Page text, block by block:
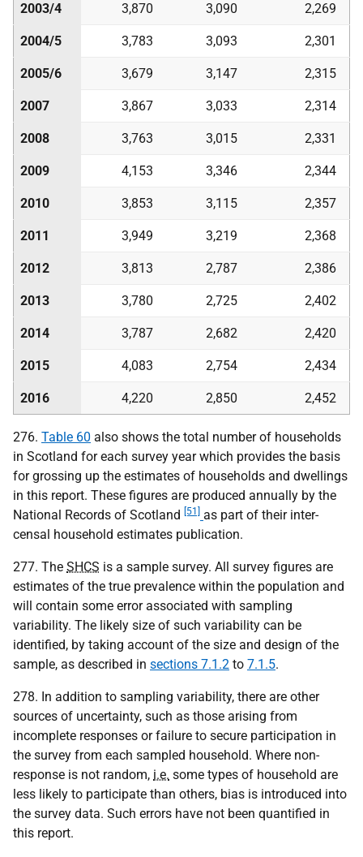
2003/4 3,870 3,090 2,269
2004/5 3,783 3,093 2,301
2005/6 3,679 3,147 2,315
2007 3,867 3,033 2,314
2008 3,763 3,015 2,331
2009 4,153 3,346 2,344
2010 3,853 3,115 2,357
2011 3,949 3,219 2,368
2012 3,813 2,787 2,386
2013 3,780 2,725 2,402
2014 3,787 2,682 2,420
2015 4,083 2,754 2,434
2016 4,220 2,850 2,452
276. Table 60 also shows the total number of households
in Scotland for each survey year which provides the basis
for grossing up the estimates of households and dwellings
in this report. These figures are produced annually by the
National Records of Scotland
[51]
as part of their inter-
censal household estimates publication.
277. The SHCS is a sample survey. All survey figures are
estimates of the true prevalence within the population and
will contain some error associated with sampling
variability. The likely size of such variability can be
identified, by taking account of the size and design of the
sample, as described in sections 7.1.2 to 7.1.5.
278. In addition to sampling variability, there are other
sources of uncertainty, such as those arising from
incomplete responses or failure to secure participation in
the survey from each sampled household. Where non-
response is not random, i.e. some types of household are
less likely to participate than others, bias is introduced into
the survey data. Such errors have not been quantified in
this report.